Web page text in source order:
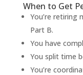
When to Get
You’re retiring
Part B.
You have
You split time
You’re